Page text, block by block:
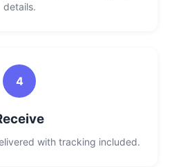
details.
4
with tracking included.